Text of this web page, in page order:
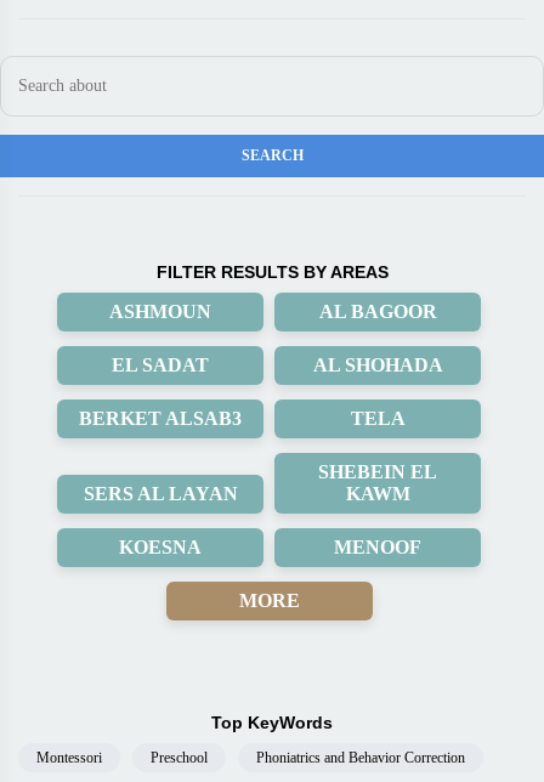
FILTER RESULTS BY AREAS
ASHMOUN AL BAGOOR
EL SADAT AL SHOHADA
BERKET ALSAB3 TELA
SERS AL LAYAN
SHEBEIN EL
KAWM
KOESNA MENOOF
MORE
Top KeyWords
Montessori Preschool Phoniatrics and Behavior Correction